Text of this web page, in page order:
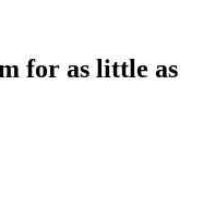
for as little as